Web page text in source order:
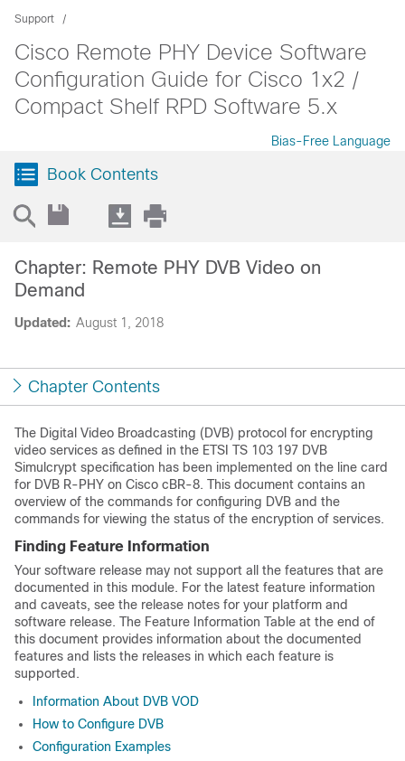
Support
Cisco Remote PHY Device Software
Configuration Guide for Cisco 1x2 /
Compact Shelf RPD Software 5.x
Bias-Free Language
Book Contents
Updated: August 1, 2018
Chapter: Remote PHY DVB Video on
Demand
Chapter Contents
The Digital Video Broadcasting (DVB) protocol for encrypting
video services as defined in the ETSI TS 103 197 DVB
Simulcrypt specification has been implemented on the line card
for DVB R-PHY on Cisco cBR-8. This document contains an
overview of the commands for configuring DVB and the
commands for viewing the status of the encryption of services.
Finding Feature Information
Your software release may not support all the features that are
documented in this module. For the latest feature information
and caveats, see the release notes for your platform and
software release. The Feature Information Table at the end of
this document provides information about the documented
features and lists the releases in which each feature is
supported.
Information About DVB VOD
How to Configure DVB
Configuration Examples